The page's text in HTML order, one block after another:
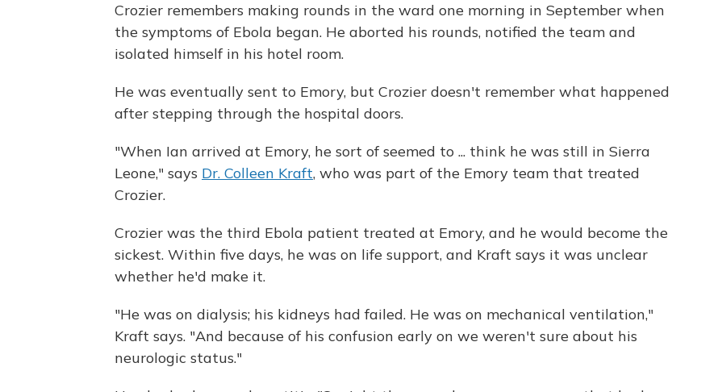
Crozier remembers making rounds in the ward one morning in September when
the symptoms of Ebola began. He aborted his rounds, notified the team and
isolated himself in his hotel room.
He was eventually sent to Emory, but Crozier doesn't remember what happened
after stepping through the hospital doors.
"When Ian arrived at Emory, he sort of seemed to ... think he was still in Sierra
Leone," says Dr. Colleen Kraft, who was part of the Emory team that treated
Crozier.
Crozier was the third Ebola patient treated at Emory, and he would become the
sickest. Within five days, he was on life support, and Kraft says it was unclear
whether he'd make it.
"He was on dialysis; his kidneys had failed. He was on mechanical ventilation,"
Kraft says. "And because of his confusion early on we weren't sure about his
neurologic status."